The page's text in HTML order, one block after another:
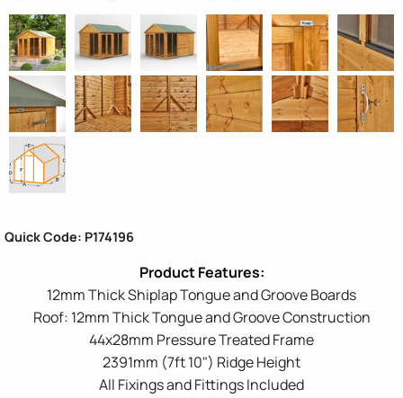
Quick Code: P174196
12mm Thick Shiplap Tongue and Groove Boards
Roof: 12mm Thick Tongue and Groove Construction
44x28mm Pressure Treated Frame
2391mm (7ft 10") Ridge Height
All Fixings and Fittings Included